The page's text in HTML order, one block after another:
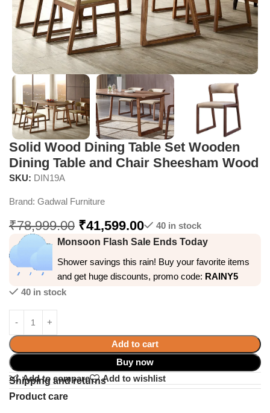
Solid Wood Dining Table Set Wooden
Dining Table and Chair Sheesham Wood
SKU: DIN19A
Brand: Gadwal Furniture
₹78,999.00 ₹41,599.00
40 in stock
Monsoon Flash Sale Ends Today
Shower savings this rain! Buy your favorite items
and get huge discounts, promo code: RAINY5
40 in stock
Add to cart
Buy now
Add to compare
Add to wishlist
Shipping and returns
Product care